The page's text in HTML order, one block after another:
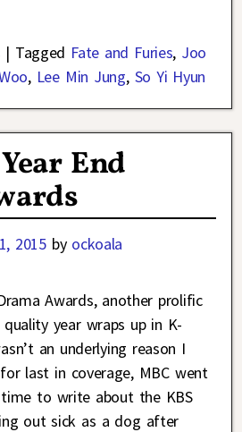
| Tagged Fate and Furies, Joo
, Lee Min Jung, So Yi Hyun
End
2015 by ockoala
Awards, another prolific
year wraps up in K-
an underlying reason I
last in coverage, MBC went
to write about the KBS
out sick as a dog after